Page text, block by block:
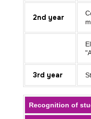
2nd year
3rd year
Recognition of